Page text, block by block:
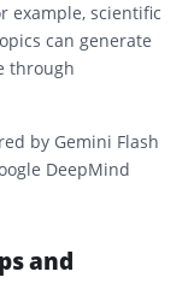
example, scientific
can generate
through
by Gemini Flash
DeepMind
and